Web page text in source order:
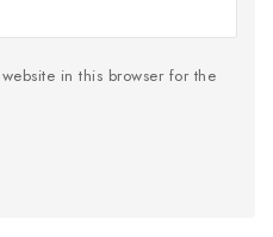
in this browser for the